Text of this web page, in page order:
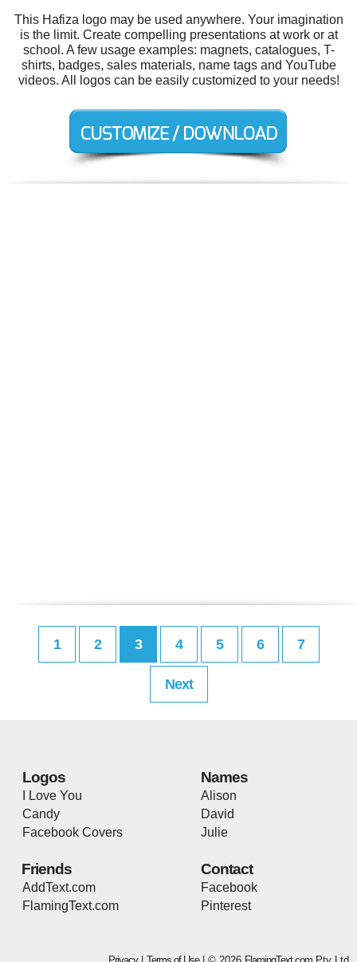
This Hafiza logo may be used anywhere. Your imagination
is the limit. Create compelling presentations at work or at
school. A few usage examples: magnets, catalogues, T-
shirts, badges, sales materials, name tags and YouTube
videos. All logos can be easily customized to your needs!
1 2 3 4 5 6 7
Next
Logos
I Love You
Candy
Facebook Covers
Names
Alison
David
Julie
Friends
AddText.com
FlamingText.com
Contact
Facebook
Pinterest